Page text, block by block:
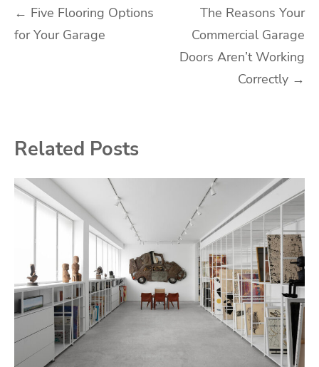
Post
navigation
← Five Flooring Options
for Your Garage
The Reasons Your
Commercial Garage
Doors Aren’t Working
Correctly →
Related Posts